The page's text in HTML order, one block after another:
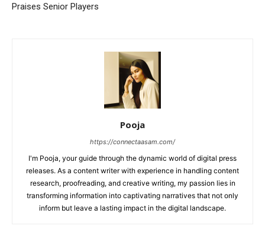
Praises Senior Players
Pooja
https://connectaasam.com/
I'm Pooja, your guide through the dynamic world of digital press
releases. As a content writer with experience in handling content
research, proofreading, and creative writing, my passion lies in
transforming information into captivating narratives that not only
inform but leave a lasting impact in the digital landscape.